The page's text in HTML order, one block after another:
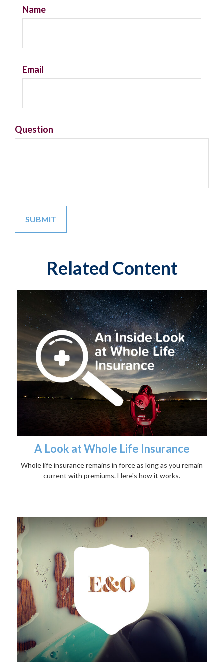
Name
Email
Question
Related Content
A Look at Whole Life Insurance
Whole life insurance remains in force as long as you remain
current with premiums. Here's how it works.